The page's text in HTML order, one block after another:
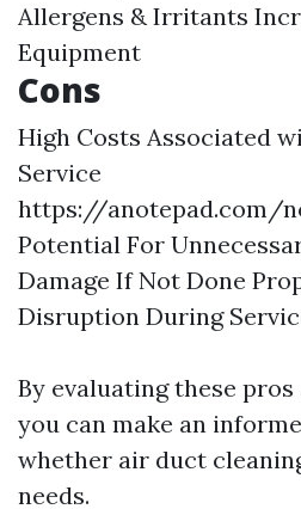
Allergens & Irritants
Equipment
Cons
High Costs Associated
Service
https://anotepad.com/
Potential For
Damage If Not Done
Disruption During
By evaluating these
you can make an
whether air duct
needs.